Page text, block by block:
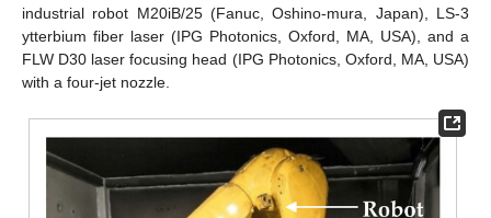
industrial robot M20iB/25 (Fanuc, Oshino-mura, Japan), LS-3
ytterbium fiber laser (IPG Photonics, Oxford, MA, USA), and a
FLW D30 laser focusing head (IPG Photonics, Oxford, MA, USA)
with a four-jet nozzle.